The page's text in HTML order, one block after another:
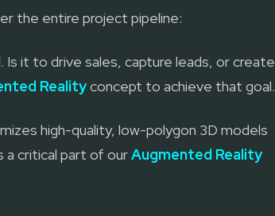
the entire project pipeline:
it to drive sales, capture leads, or create
Realityconcept to achieve that goal.
high-quality, low-polygon 3D models
a critical part of ourAugmented Reality